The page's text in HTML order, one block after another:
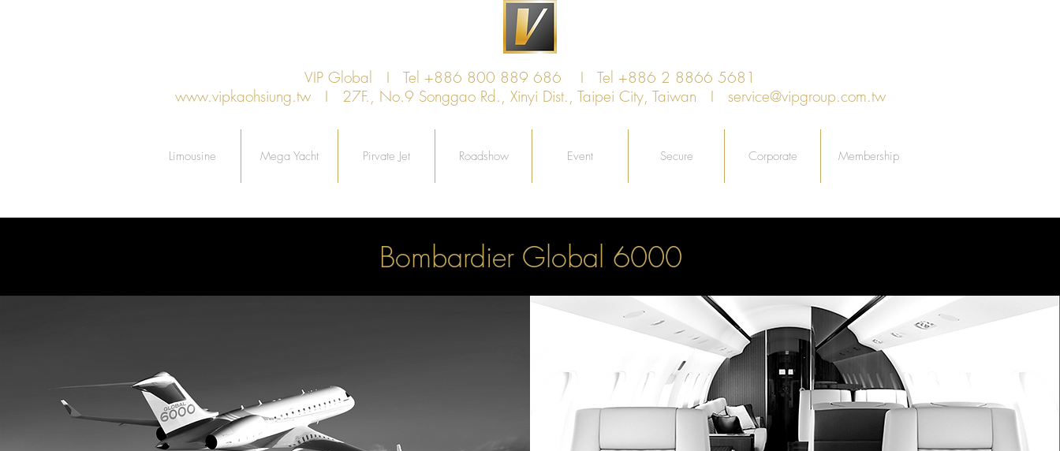
VIP Global I Tel +886 800 889 686 I Tel +886 2 8866 5681
www.vipkaohsiung.twI 27F., No.9 Songgao Rd., Xinyi Dist., Taipei City, Taiwan I service@vipgroup.com.tw
Limousine Mega Yacht Pirvate Jet Roadshow Event Secure Corporate Membership
Bombardier Global 6000